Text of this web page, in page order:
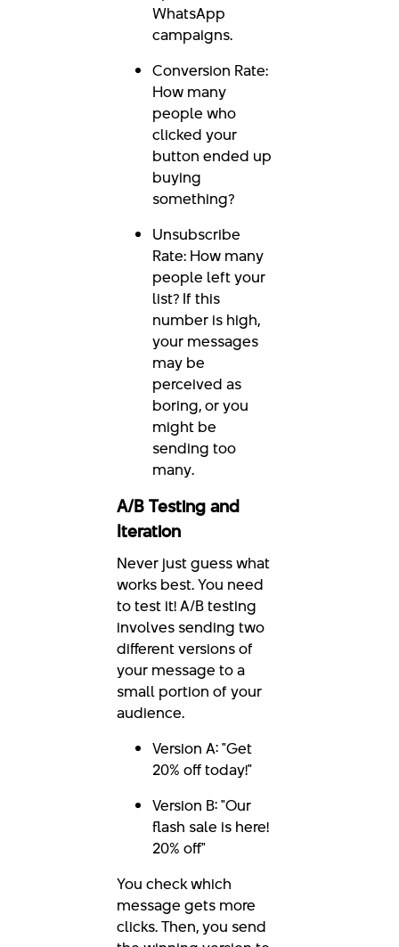
WhatsApp
campaigns.
Conversion Rate:
How many
people who
clicked your
button ended up
buying
something?
Unsubscribe
Rate: How many
people left your
list? If this
number is high,
your messages
may be
perceived as
boring, or you
might be
sending too
many.
A/B Testing and
Iteration
Never just guess what
works best. You need
to test it! A/B testing
involves sending two
different versions of
your message to a
small portion of your
audience.
Version A: "Get
20% off today!"
Version B: "Our
flash sale is here!
20% off"
You check which
message gets more
clicks. Then, you send